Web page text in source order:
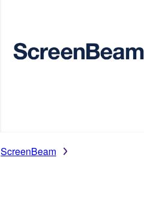
ScreenBeam